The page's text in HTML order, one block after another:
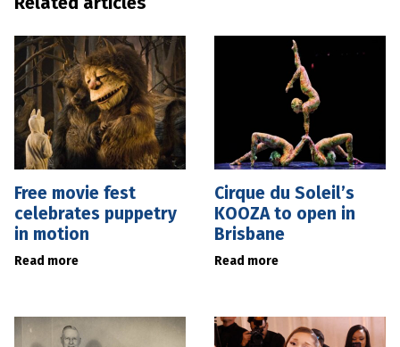
Free movie fest
celebrates puppetry
in motion
Read more
Cirque du Soleil’s
KOOZA to open in
Brisbane
Read more